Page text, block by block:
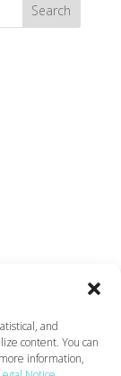
and
content. You can
information,